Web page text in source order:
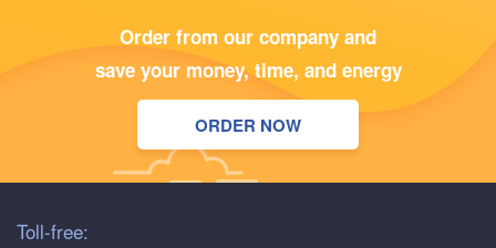
Order from our company and
save your money, time, and energy
ORDER NOW
Toll-free: